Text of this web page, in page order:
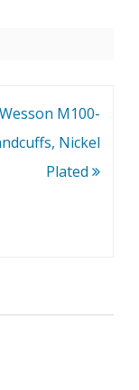
M100-
Nickel
Plated